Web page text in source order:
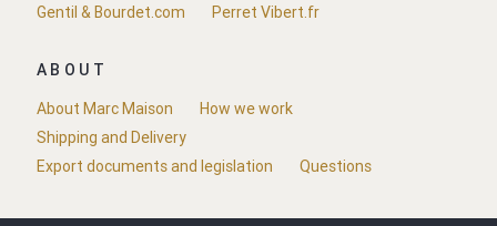
Gentil & Bourdet.com
Perret Vibert.fr
ABOUT
About Marc Maison
How we work
Shipping and Delivery
Export documents and legislation
Questions